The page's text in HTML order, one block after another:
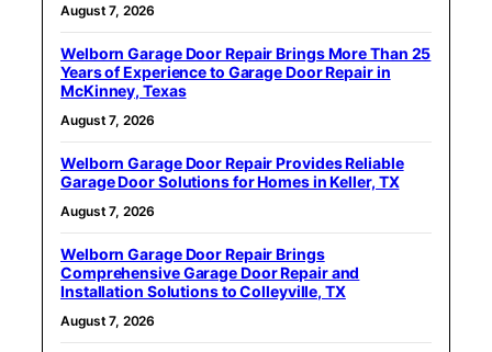
August 7, 2026
Welborn Garage Door Repair Brings More Than 25
Years of Experience to Garage Door Repair in
McKinney, Texas
August 7, 2026
Welborn Garage Door Repair Provides Reliable
Garage Door Solutions for Homes in Keller, TX
August 7, 2026
Welborn Garage Door Repair Brings
Comprehensive Garage Door Repair and
Installation Solutions to Colleyville, TX
August 7, 2026